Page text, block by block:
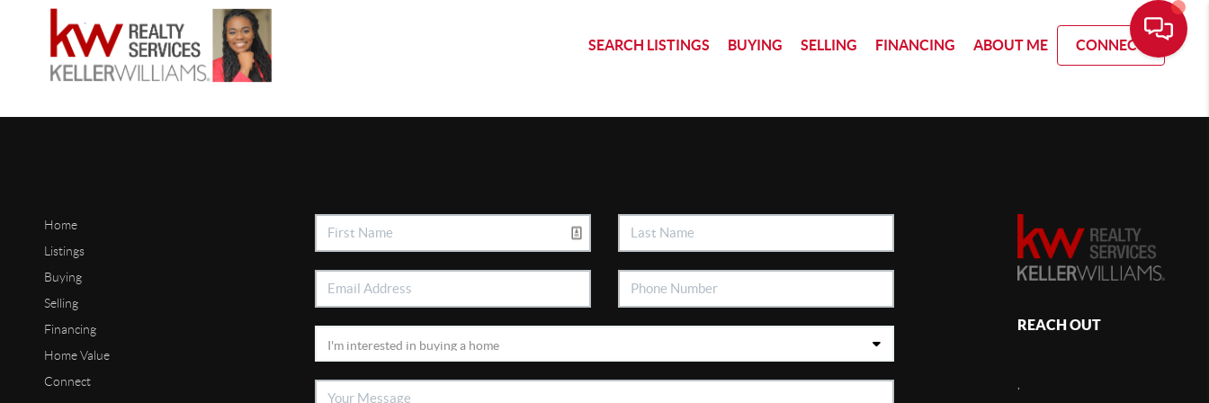
SEARCH LISTINGS BUYING SELLING FINANCING ABOUT ME CONNECT
Home
Listings
Buying
Selling
Financing
Home Value
Connect
REACH OUT